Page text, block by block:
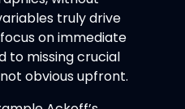
truly drive
on immediate
to missing crucial
obvious upfront.